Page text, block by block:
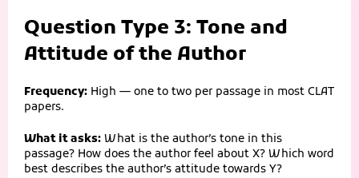
Question Type 3: Tone and
Attitude of the Author
Frequency: High — one to two per passage in most CLAT
papers.
What it asks: What is the author’s tone in this
passage? How does the author feel about X? Which word
best describes the author’s attitude towards Y?